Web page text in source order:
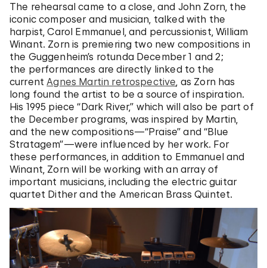
The rehearsal came to a close, and John Zorn, the
iconic composer and musician, talked with the
harpist, Carol Emmanuel, and percussionist, William
Winant. Zorn is premiering two new compositions in
the Guggenheim’s rotunda December 1 and 2;
the performances are directly linked to the
currentAgnes Martin retrospective, as Zorn has
long found the artist to be a source of inspiration.
His 1995 piece “Dark River,” which will also be part of
the December programs, was inspired by Martin,
and the new compositions—“Praise” and “Blue
Stratagem”—were influenced by her work. For
these performances, in addition to Emmanuel and
Winant, Zorn will be working with an array of
important musicians, including the electric guitar
quartet Dither and the American Brass Quintet.